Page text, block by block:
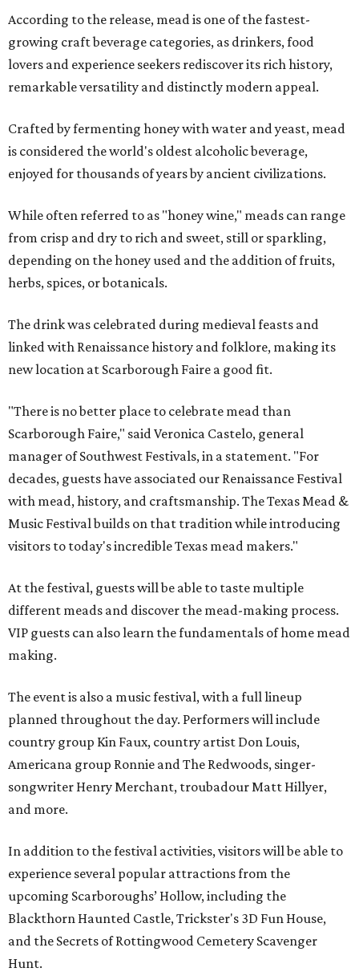
According to the release, mead is one of the fastest-
growing craft beverage categories, as drinkers, food
lovers and experience seekers rediscover its rich history,
remarkable versatility and distinctly modern appeal.
Crafted by fermenting honey with water and yeast, mead
is considered the world's oldest alcoholic beverage,
enjoyed for thousands of years by ancient civilizations.
While often referred to as "honey wine," meads can range
from crisp and dry to rich and sweet, still or sparkling,
depending on the honey used and the addition of fruits,
herbs, spices, or botanicals.
The drink was celebrated during medieval feasts and
linked with Renaissance history and folklore, making its
new location at Scarborough Faire a good fit.
"There is no better place to celebrate mead than
Scarborough Faire," said Veronica Castelo, general
manager of Southwest Festivals, in a statement. "For
decades, guests have associated our Renaissance Festival
with mead, history, and craftsmanship. The Texas Mead &
Music Festival builds on that tradition while introducing
visitors to today's incredible Texas mead makers."
At the festival, guests will be able to taste multiple
different meads and discover the mead-making process.
VIP guests can also learn the fundamentals of home mead
making.
The event is also a music festival, with a full lineup
planned throughout the day. Performers will include
country group Kin Faux, country artist Don Louis,
Americana group Ronnie and The Redwoods, singer-
songwriter Henry Merchant, troubadour Matt Hillyer,
and more.
In addition to the festival activities, visitors will be able to
experience several popular attractions from the
upcoming Scarboroughs’ Hollow, including the
Blackthorn Haunted Castle, Trickster's 3D Fun House,
and the Secrets of Rottingwood Cemetery Scavenger
Hunt.